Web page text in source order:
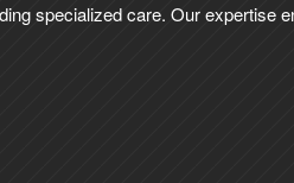
specialized care. Our expertise